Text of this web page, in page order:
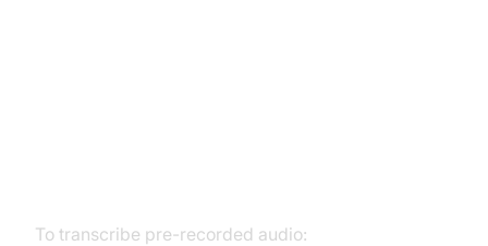
To transcribe pre-recorded audio: